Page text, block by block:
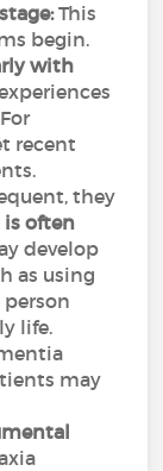
This
begin.
with
recent
they
is often
develop
as using
person
life.
may